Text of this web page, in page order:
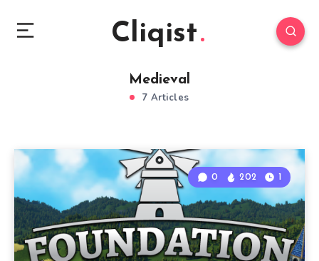
Cliqist
Medieval
7 Articles
0 202 1